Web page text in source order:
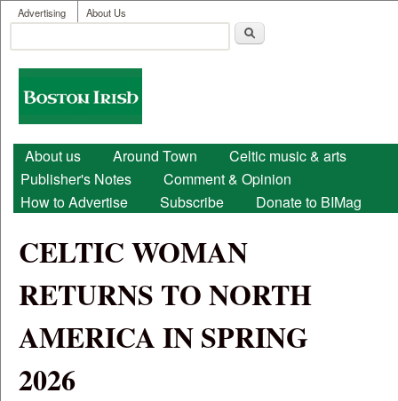
Skip to main content
User menu
Advertising About Us
Search form
Boston
Irish
Main menu
About us Around Town
Celtic music & arts
Publisher's Notes
Comment & Opinion
How to Advertise
Subscribe Donate to BIMag
CELTIC WOMAN
RETURNS TO NORTH
AMERICA IN SPRING
2026